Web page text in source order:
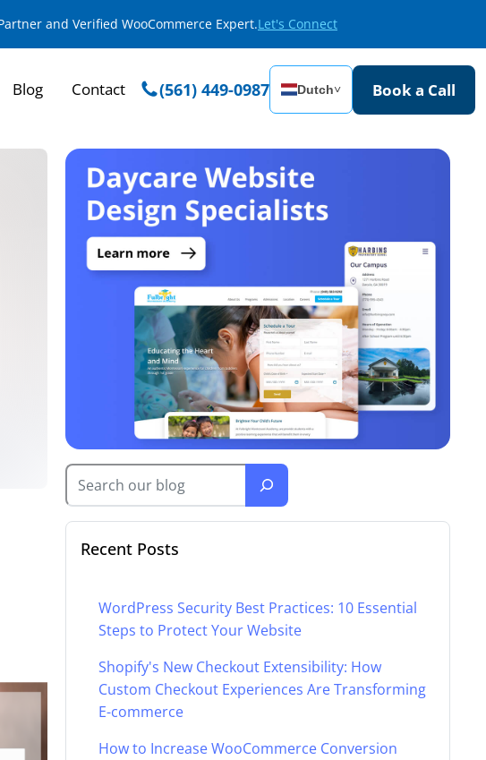
and Verified WooCommerce Expert.Let's Connect
Blog Contact (561) 449-0987 Dutch˅ Book a Call
Recent Posts
WordPress Security Best Practices: 10 Essential
Steps to Protect Your Website
Shopify's New Checkout Extensibility: How
Custom Checkout Experiences Are Transforming
E-commerce
How to Increase WooCommerce Conversion